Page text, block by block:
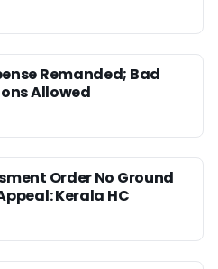
Remanded; Bad
Allowed
Order No Ground
Kerala HC